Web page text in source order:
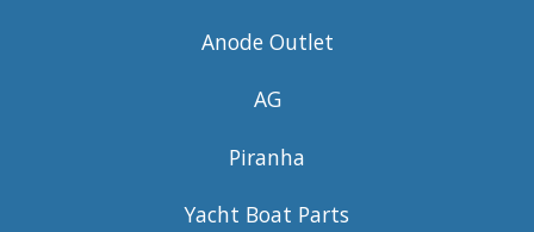
Anode Outlet
AG
Piranha
Yacht Boat Parts